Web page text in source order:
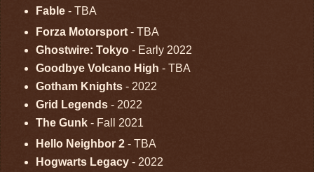
Fable- TBA
Forza Motorsport- TBA
Ghostwire: Tokyo- Early 2022
Goodbye Volcano High - TBA
Gotham Knights- 2022
Grid Legends- 2022
The Gunk- Fall 2021
Hello Neighbor 2- TBA
Hogwarts Legacy- 2022